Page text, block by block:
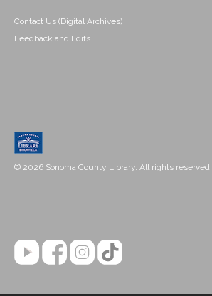
Contact Us (Digital Archives)
Feedback and Edits
© 2026 Sonoma County Library. All rights reserved.